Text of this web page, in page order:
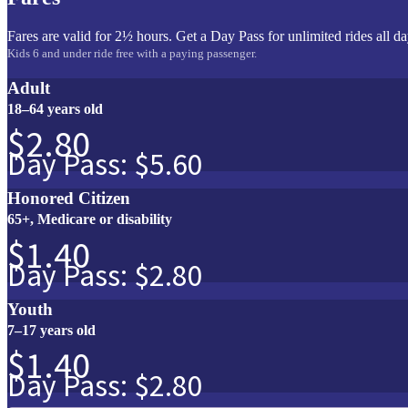
Fares are valid for 2½ hours. Get a Day Pass for unlimited rides all
Kids 6 and under ride free with a paying passenger.
Adult
18–64 years old
$2.80
Day Pass: $5.60
Honored Citizen
65+, Medicare or disability
$1.40
Day Pass: $2.80
Youth
7–17 years old
$1.40
Day Pass: $2.80